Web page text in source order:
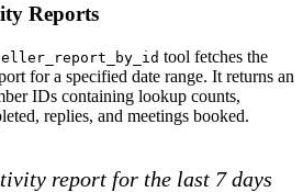
Reports
tool fetches the
for a specified date range. It returns an
IDs containing lookup counts,
replies, and meetings booked.
report for the last 7 days